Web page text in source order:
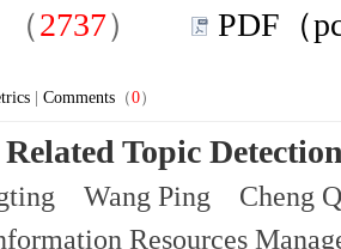
（2737）
PDF（
Comments （0）
Topic
Wang Ping Cheng
Resources